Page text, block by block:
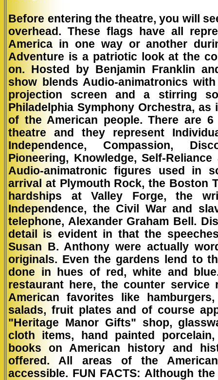
Before entering the theatre, you will
overhead. These flags have all
America in one way or another
Adventure is a patriotic look at the
on. Hosted by Benjamin Franklin
show blends Audio-animatronics
projection screen and a stirring
Philadelphia Symphony Orchestra,
of the American people. There are
theatre and they represent
Independence, Compassion,
Pioneering, Knowledge, Self-
Audio-animatronic figures used in
arrival at Plymouth Rock, the Boston
hardships at Valley Forge, the
Independence, the Civil War and
telephone, Alexander Graham Bell.
detail is evident in that the
Susan B. Anthony were actually
originals. Even the gardens lend to
done in hues of red, white and
restaurant here, the counter service
American favorites like
salads, fruit plates and of course
"Heritage Manor Gifts" shop,
cloth items, hand painted
books on American history and
offered. All areas of the
accessible. FUN FACTS: Although